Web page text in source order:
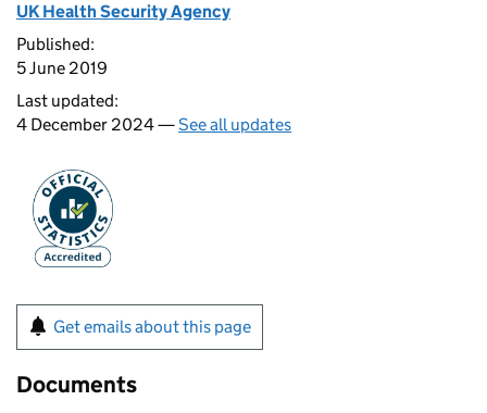
UK Health Security Agency
Published:
5 June 2019
Last updated:
4 December 2024 —See all updates
Get emails about this page
Documents